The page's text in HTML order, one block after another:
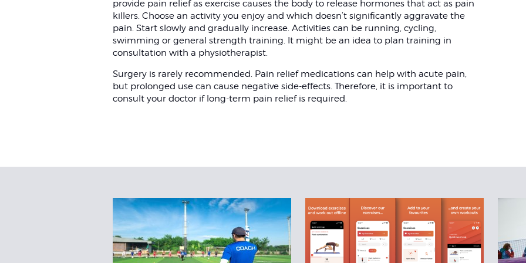
provide pain relief as exercise causes the body to release hormones that act as pain
killers. Choose an activity you enjoy and which doesn’t significantly aggravate the
pain. Start slowly and gradually increase. Activities can be running, cycling,
swimming or general strength training. It might be an idea to plan training in
consultation with a physiotherapist.
Surgery is rarely recommended. Pain relief medications can help with acute pain,
but prolonged use can cause negative side-effects. Therefore, it is important to
consult your doctor if long-term pain relief is required.
Related
Articles